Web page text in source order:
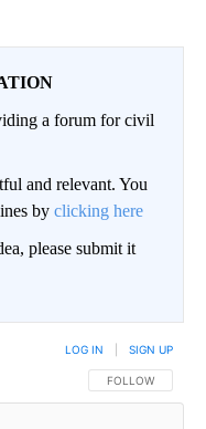
a forum for civil
and relevant. You
by clicking here
please submit it
FOLLOW THIS
FOLLOW
LOG IN SIGN UP